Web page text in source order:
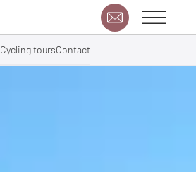
Cycling toursContact